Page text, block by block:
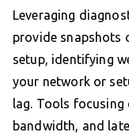
Leveraging
provide snapshots
setup, identifying
your network or
lag. Tools focusing
bandwidth, and